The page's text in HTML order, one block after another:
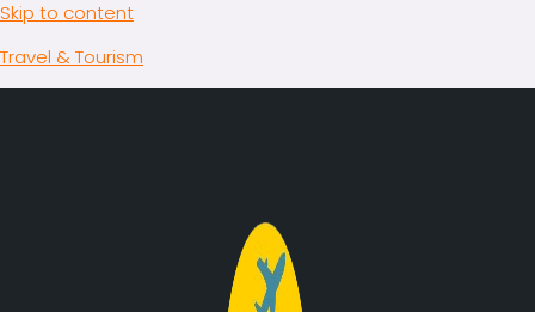
Skip to content
Travel & Tourism